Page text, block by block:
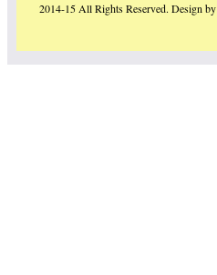
2014-15 All Rights Reserved. Design by